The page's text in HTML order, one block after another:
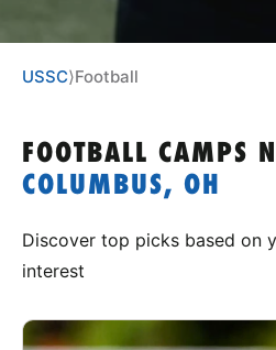
USSC⟩Football
FOOTBALL CAMPS
COLUMBUS, OH
Discover top picks based on
interest